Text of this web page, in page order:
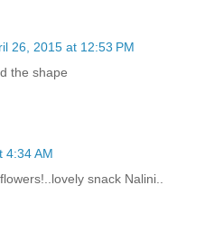
26, 2015 at 12:53 PM
the shape
4:34 AM
snack Nalini..